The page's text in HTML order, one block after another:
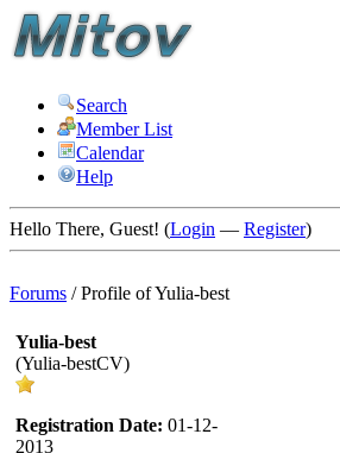
Search
Member List
Calendar
Help
Hello There, Guest! (Login — Register)
Forums /Profile of Yulia-best
Yulia-best
(Yulia-bestCV)
Registration Date: 01-12-
2013